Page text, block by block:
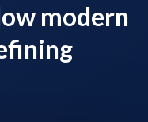
modern